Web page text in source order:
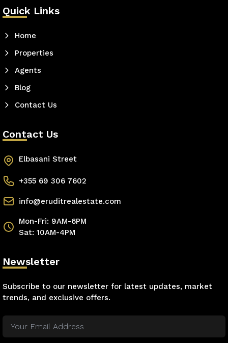
Quick Links
Home
Properties
Agents
Blog
Contact Us
Contact Us
Elbasani Street
+355 69 306 7602
info@eruditrealestate.com
Mon-Fri: 9AM-6PM
Sat: 10AM-4PM
Newsletter
Subscribe to our newsletter for latest updates, market
trends, and exclusive offers.